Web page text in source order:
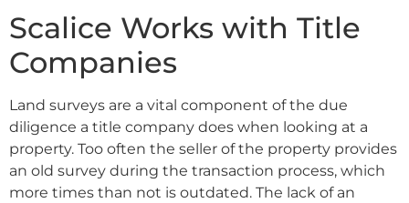
Scalice Works with Title
Companies
Land surveys are a vital component of the due
diligence a title company does when looking at a
property. Too often the seller of the property provides
an old survey during the transaction process, which
more times than not is outdated. The lack of an